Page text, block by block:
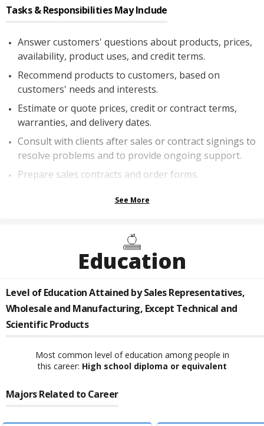
Tasks & Responsibilities May Include
Answer customers' questions about products, prices,
availability, product uses, and credit terms.
Recommend products to customers, based on
customers' needs and interests.
Estimate or quote prices, credit or contract terms,
warranties, and delivery dates.
Consult with clients after sales or contract signings to
resolve problems and to provide ongoing support.
Prepare sales contracts and order forms.
See More
Education
Level of Education Attained bySales Representatives,
Wholesale and Manufacturing, Except Technical and
Scientific Products
Most common level of education among people in
this career: High school diploma or equivalent
Majors Related to Career